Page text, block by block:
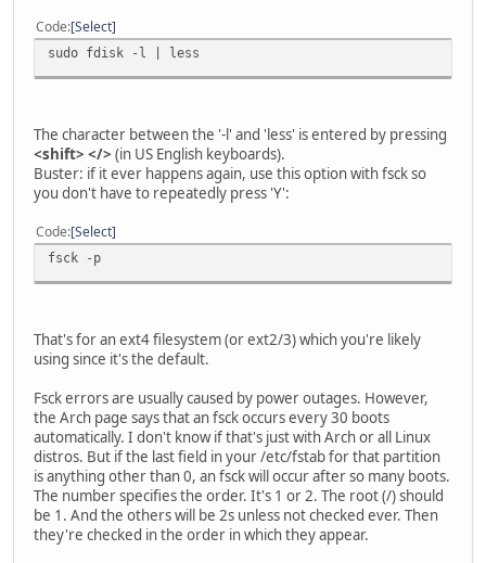
Code Select
sudo fdisk -l | less
The character between the '-l' and 'less' is entered by pressing
<shift> </> (in US English keyboards).
Buster: if it ever happens again, use this option with fsck so
you don't have to repeatedly press 'Y':
Code Select
fsck -p
That's for an ext4 filesystem (or ext2/3) which you're likely
using since it's the default.
Fsck errors are usually caused by power outages. However,
the Arch page says that an fsck occurs every 30 boots
automatically. I don't know if that's just with Arch or all Linux
distros. But if the last field in your /etc/fstab for that partition
is anything other than 0, an fsck will occur after so many boots.
The number specifies the order. It's 1 or 2. The root (/) should
be 1. And the others will be 2s unless not checked ever. Then
they're checked in the order in which they appear.